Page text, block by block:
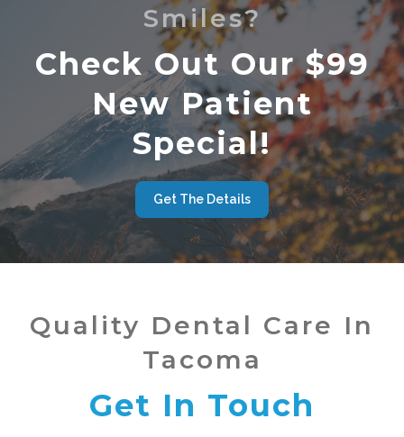
Smiles?
Check Out Our $99
New Patient
Special!
Get The Details
Quality Dental Care In
Tacoma
Get In Touch